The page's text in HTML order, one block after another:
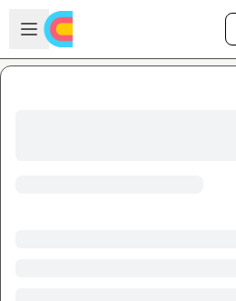
Skip to main content
Open sidebar